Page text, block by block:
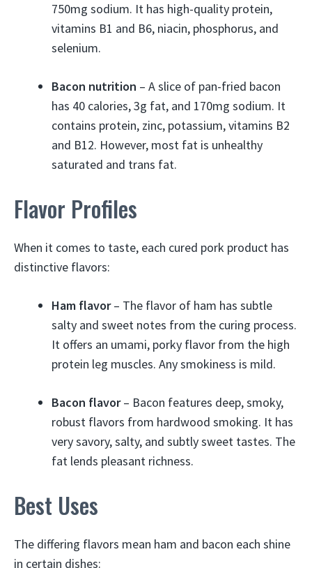
750mg sodium. It has high-quality protein,
vitamins B1 and B6, niacin, phosphorus, and
selenium.
Bacon nutrition – A slice of pan-fried bacon
has 40 calories, 3g fat, and 170mg sodium. It
contains protein, zinc, potassium, vitamins B2
and B12. However, most fat is unhealthy
saturated and trans fat.
Flavor Profiles
When it comes to taste, each cured pork product has
distinctive flavors:
Ham flavor– The flavor of ham has subtle
salty and sweet notes from the curing process.
It offers an umami, porky flavor from the high
protein leg muscles. Any smokiness is mild.
Bacon flavor– Bacon features deep, smoky,
robust flavors from hardwood smoking. It has
very savory, salty, and subtly sweet tastes. The
fat lends pleasant richness.
Best Uses
The differing flavors mean ham and bacon each shine
in certain dishes: